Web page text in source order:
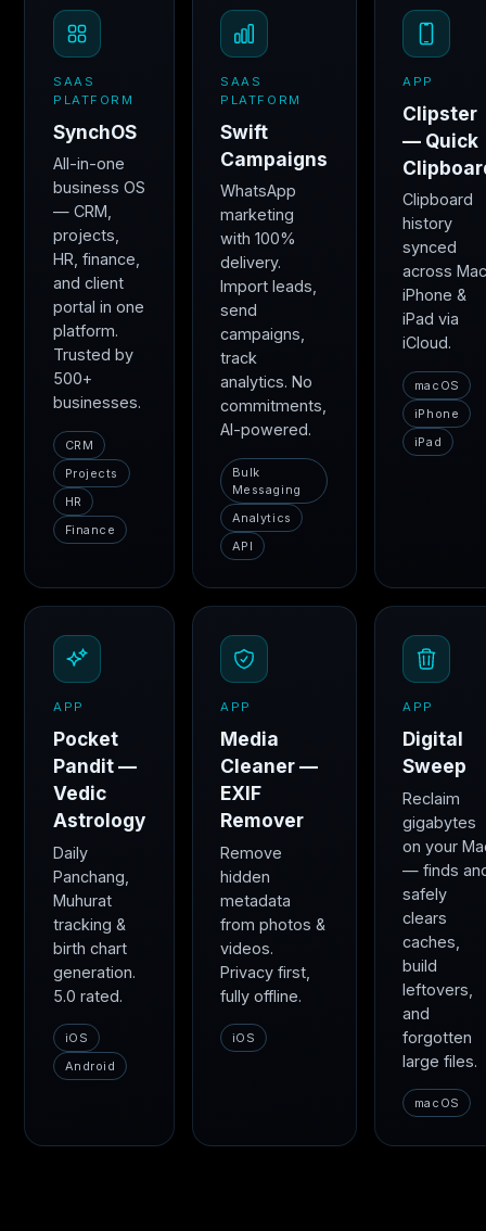
SAAS
PLATFORM
SynchOS
All-in-one
business OS
— CRM,
projects,
HR, finance,
and client
portal in one
platform.
Trusted by
500+
businesses.
CRM
Projects
HR
Finance
SAAS
PLATFORM
Swift
Campaigns
WhatsApp
marketing
with 100%
delivery.
Import leads,
send
campaigns,
track
analytics. No
commitments,
AI-powered.
Bulk
Messaging
Analytics
API
APP
Clipster
— Quick
Clipboard
history
synced
across
iPhone &
iPad via
iCloud.
macOS
iPhone
iPad
APP
Pocket
Pandit —
Vedic
Astrology
Daily
Panchang,
Muhurat
tracking &
birth chart
generation.
5.0 rated.
iOS
Android
APP
Media
Cleaner —
EXIF
Remover
Remove
hidden
metadata
from photos &
videos.
Privacy first,
fully offline.
iOS
APP
Digital
Sweep
Reclaim
gigabytes
on your
— finds
safely
clears
caches,
build
leftovers,
and
forgotten
large files.
macOS